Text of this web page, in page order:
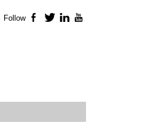
Follow Facebook
TwitterLinkedIn